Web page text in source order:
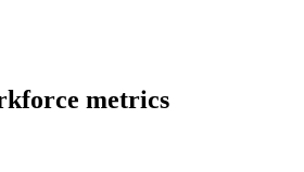
metrics